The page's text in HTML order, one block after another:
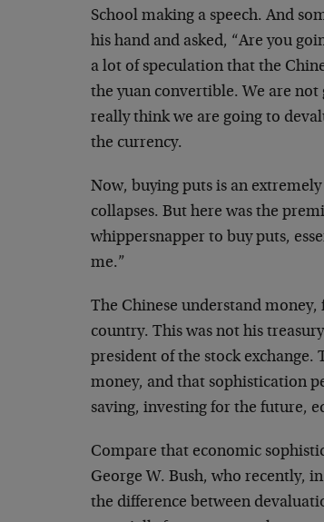
School making a speech. And
his hand and asked, “Are you
a lot of speculation that the
the yuan convertible. We are
really think we are going to
the currency.
Now, buying puts is an
collapses. But here was the
whippersnapper to buy puts,
me.”
The Chinese understand
country. This was not his
president of the stock exchange.
money, and that sophistication
saving, investing for the future,
Compare that economic
George W. Bush, who recently,
the difference between